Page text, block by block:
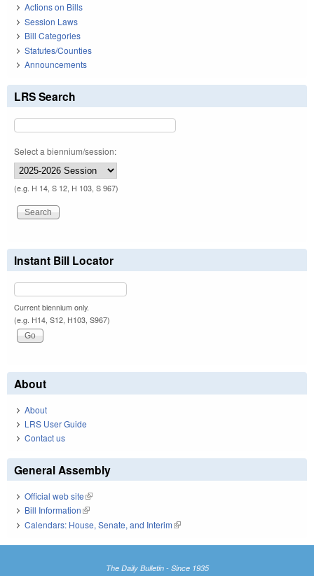
Actions on Bills
Session Laws
Bill Categories
Statutes/Counties
Announcements
LRS Search
Select a biennium/session:
(e.g. H 14, S 12, H 103, S 967)
Instant Bill Locator
Current biennium only.
(e.g. H14, S12, H103, S967)
About
About
LRS User Guide
Contact us
General Assembly
Official web site(link is external)
Bill Information(link is external)
Calendars: House, Senate, and Interim(link is external)
The Daily Bulletin - Since 1935